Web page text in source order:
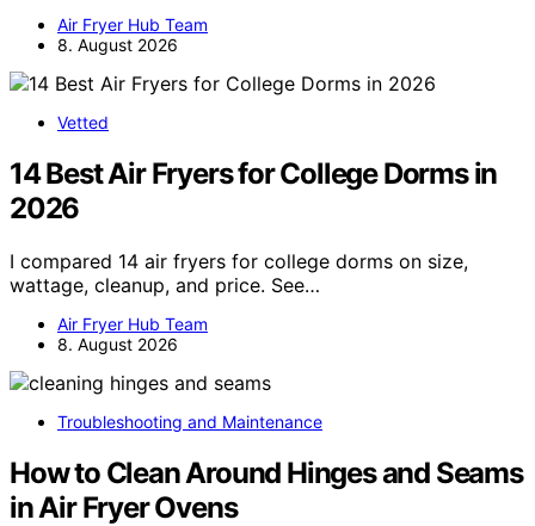
Air Fryer Hub Team
8. August 2026
Vetted
14 Best Air Fryers for College Dorms in
2026
I compared 14 air fryers for college dorms on size,
wattage, cleanup, and price. See…
Air Fryer Hub Team
8. August 2026
Troubleshooting and Maintenance
How to Clean Around Hinges and Seams
in Air Fryer Ovens